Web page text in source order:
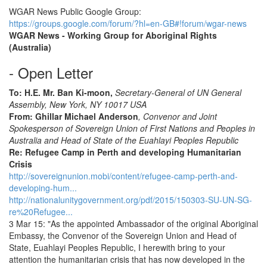
WGAR News Public Google Group:
https://groups.google.com/forum/?hl=en-GB#!forum/wgar-news
WGAR News - Working Group for Aboriginal Rights
(Australia)
- Open Letter
To: H.E. Mr. Ban Ki-moon, Secretary-General of UN General
Assembly, New York, NY 10017 USA
From: Ghillar Michael Anderson, Convenor and Joint
Spokesperson of Sovereign Union of First Nations and Peoples in
Australia and Head of State of the Euahlayi Peoples Republic
Re: Refugee Camp in Perth and developing Humanitarian
Crisis
http://sovereignunion.mobi/content/refugee-camp-perth-and-
developing-hum...
http://nationalunitygovernment.org/pdf/2015/150303-SU-UN-SG-
re%20Refugee...
3 Mar 15: "As the appointed Ambassador of the original Aboriginal
Embassy, the Convenor of the Sovereign Union and Head of
State, Euahlayi Peoples Republic, I herewith bring to your
attention the humanitarian crisis that has now developed in the